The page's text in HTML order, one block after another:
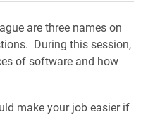
are three names on
During this session,
of software and how
make your job easier if